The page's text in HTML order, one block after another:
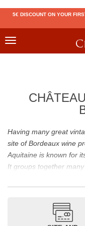
5€ DISCOUNT ON YOUR
Toggle
Having many great
site of Bordeaux wine
Aquitaine is known for
It groups together
includingPomerol(
Château
Latour, Lafite,